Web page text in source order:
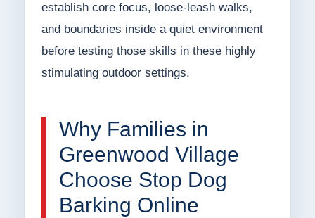
establish core focus, loose-leash walks,
and boundaries inside a quiet environment
before testing those skills in these highly
stimulating outdoor settings.
Why Families in
Greenwood Village
Choose Stop Dog
Barking Online